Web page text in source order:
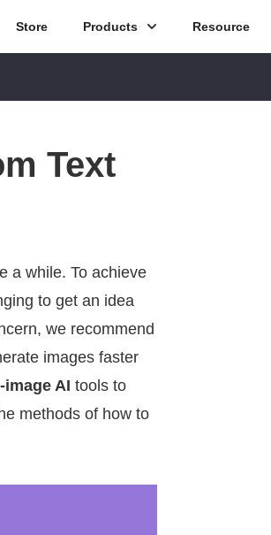
Store Products Resource
Text
a while. To achieve
to get an idea
we recommend
images faster
AI tools to
methods of how to